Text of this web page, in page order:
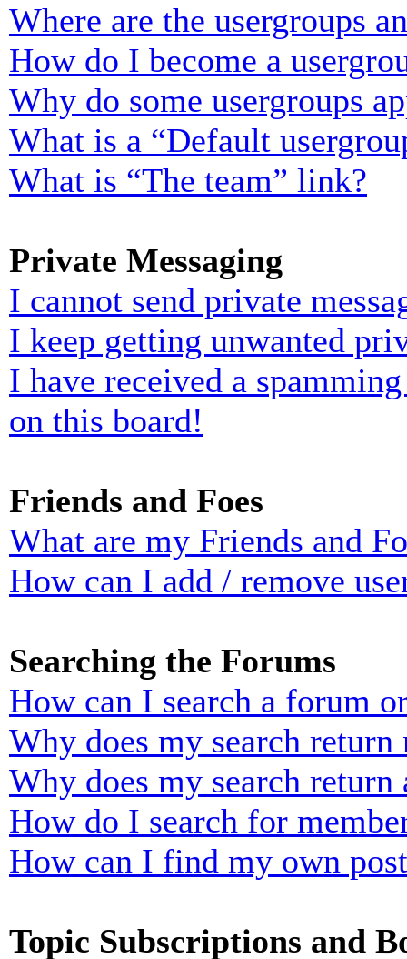
Where are the usergroups
How do I become a
Why do some usergroups
What is a “Default
What is “The team” link?
Private Messaging
I cannot send private
I keep getting unwanted
I have received a
on this board!
Friends and Foes
What are my Friends and
How can I add / remove
Searching the Forums
How can I search a forum
Why does my search return
Why does my search return
How do I search for
How can I find my own
Topic Subscriptions and